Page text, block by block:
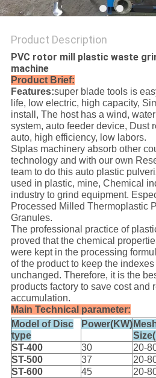
Product Description
PVC rotor mill plastic waste
machine
Product Brief:
Features:super blade tools is
life, low electric, high capacity,
install, The host has a wind,
system, auto feeder device, Dust
auto, high efficiency, low labors.
Stplas machinery absorb other
technology and with our own
team to do this auto plastic
used in plastic, mine, Chemical
industry to grind equipment.
Processed Milled Thermoplastic
Granules.
The professional practice of
proved that the chemical
were kept in the processing
of the product to keep the
unchanged. Therefore, it is the
products factory to save cost and
accumulation.
Main Technical parameter:
Model of Disc
type
Power(KW)
ST-400 30 20-
ST-500
37 20-
ST-600
45 20-